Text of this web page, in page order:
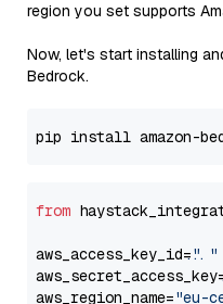
region you set supports
Now, let's start installing
Bedrock.
from
aws_access_key_id="..."
aws_region_name="eu-